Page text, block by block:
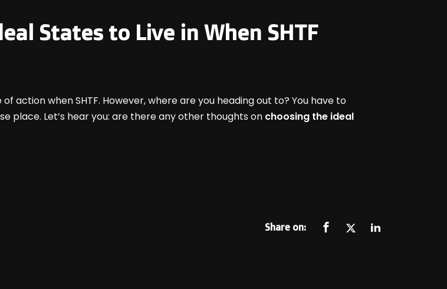
States to Live in When SHTF
action when SHTF. However, where are you heading out to? You have to
place. Let’s hear you: are there any other thoughts on choosing the ideal
Share on: